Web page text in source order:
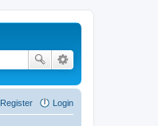
Login
Register